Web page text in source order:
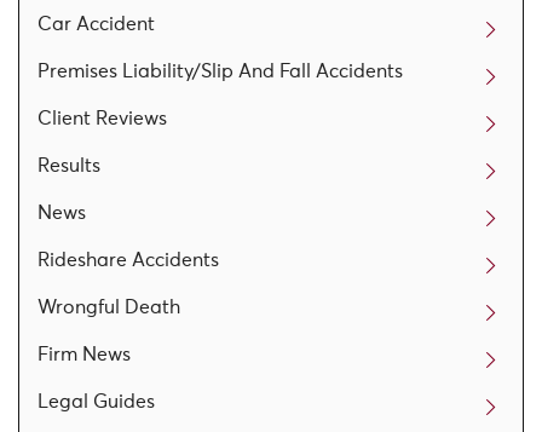
Car Accident
Premises Liability/Slip And Fall Accidents
Client Reviews
Results
News
Rideshare Accidents
Wrongful Death
Firm News
Legal Guides